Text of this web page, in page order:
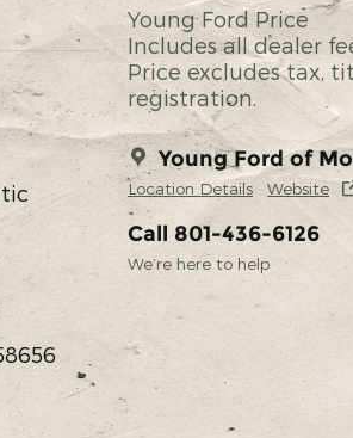
Young Ford Price
Includes all dealer
Price excludes tax,
registration.
Young Ford of
Location Details Website
Call 801-436-6126
We’re here to help